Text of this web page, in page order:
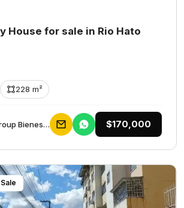
House for sale in Rio Hato
228 m²
Galceb Group Bienes Raices $170,000